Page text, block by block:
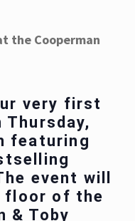
the Cooperman
very first
Thursday,
featuring
event will
floor of the
& Toby